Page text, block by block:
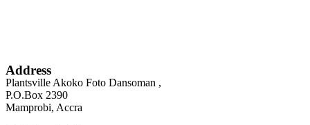
Address
Plantsville Akoko Foto Dansoman ,
P.O.Box 2390
Mamprobi, Accra